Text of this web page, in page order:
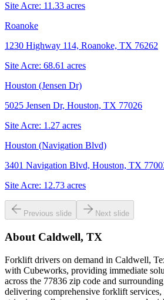
Site Acre: 11.33 acres
Roanoke
1230 Highway 114, Roanoke, TX 76262
Site Acre: 68.61 acres
Houston (Jensen Dr)
5025 Jensen Dr, Houston, TX 77026
Site Acre: 1.27 acres
Houston (Navigation Blvd)
3401 Navigation Blvd, Houston, TX
Site Acre: 12.73 acres
Previous slide Next slide
About Caldwell, TX
Forklift drivers on demand in Caldwell,
with Cubeworks, providing immediate
across the 77836 zip code and
delivering comprehensive forklift